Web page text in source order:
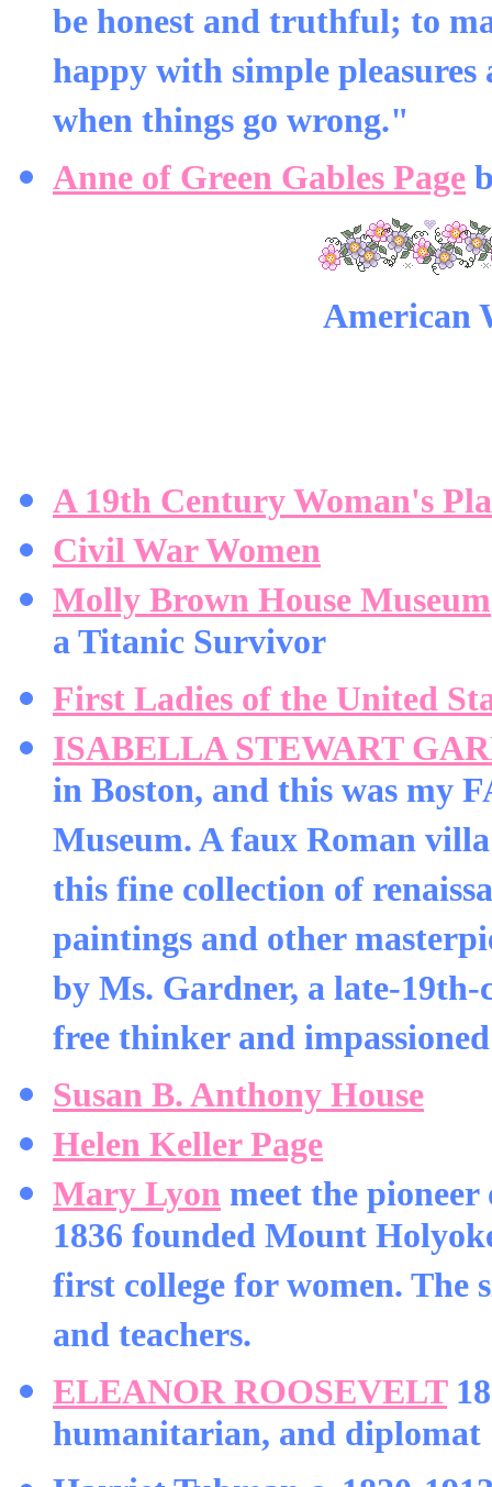
be honest and truthful; to
happy with simple
when things go wrong."
Anne of Green Gables Page
American
A 19th Century Woman's
Civil War Women
Molly Brown House Museum
a Titanic Survivor
First Ladies of the United
ISABELLA STEWART
in Boston, and this was my
Museum. A faux Roman
this fine collection of
paintings and other
by Ms. Gardner, a late-
free thinker and
Susan B. Anthony House
Helen Keller Page
Mary Lyon meet the
1836 founded Mount
first college for women.
and teachers.
ELEANOR ROOSEVELT
humanitarian, and diplomat